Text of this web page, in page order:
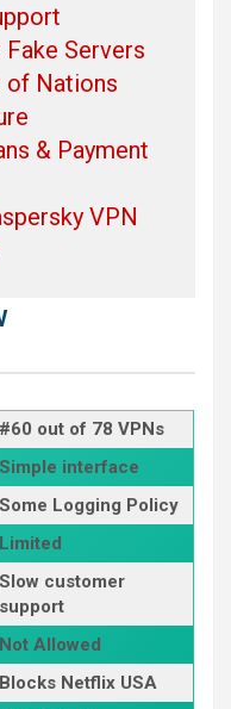
Servers
of Nations
& Payment
VPN
#60 out of 78 VPNs
Simple interface
Some Logging Policy
Limited
Slow customer
support
Not Allowed
Blocks Netflix USA